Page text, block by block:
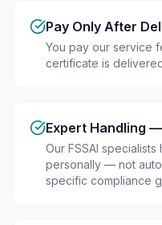
Pay Only After
You pay our service
certificate is
Expert Handling
Our FSSAI
personally — not
specific compliance